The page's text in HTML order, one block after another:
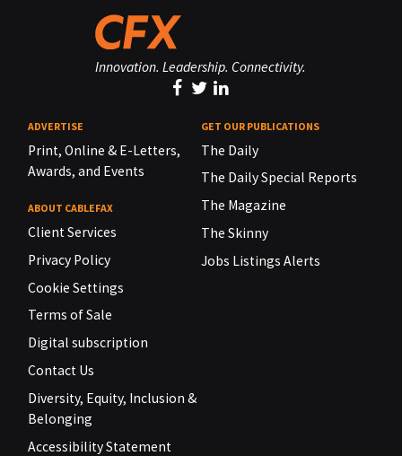
Innovation. Leadership. Connectivity.
ADVERTISE
Print, Online & E-Letters,
Awards, and Events
ABOUT CABLEFAX
Client Services
Privacy Policy
Cookie Settings
Terms of Sale
Digital subscription
Contact Us
Diversity, Equity, Inclusion &
Belonging
Accessibility Statement
GET OUR PUBLICATIONS
The Daily
The Daily Special Reports
The Magazine
The Skinny
Jobs Listings Alerts